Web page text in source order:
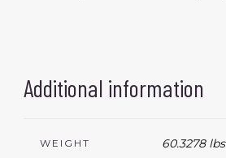
Additional information
WEIGHT 60.3278 lbs